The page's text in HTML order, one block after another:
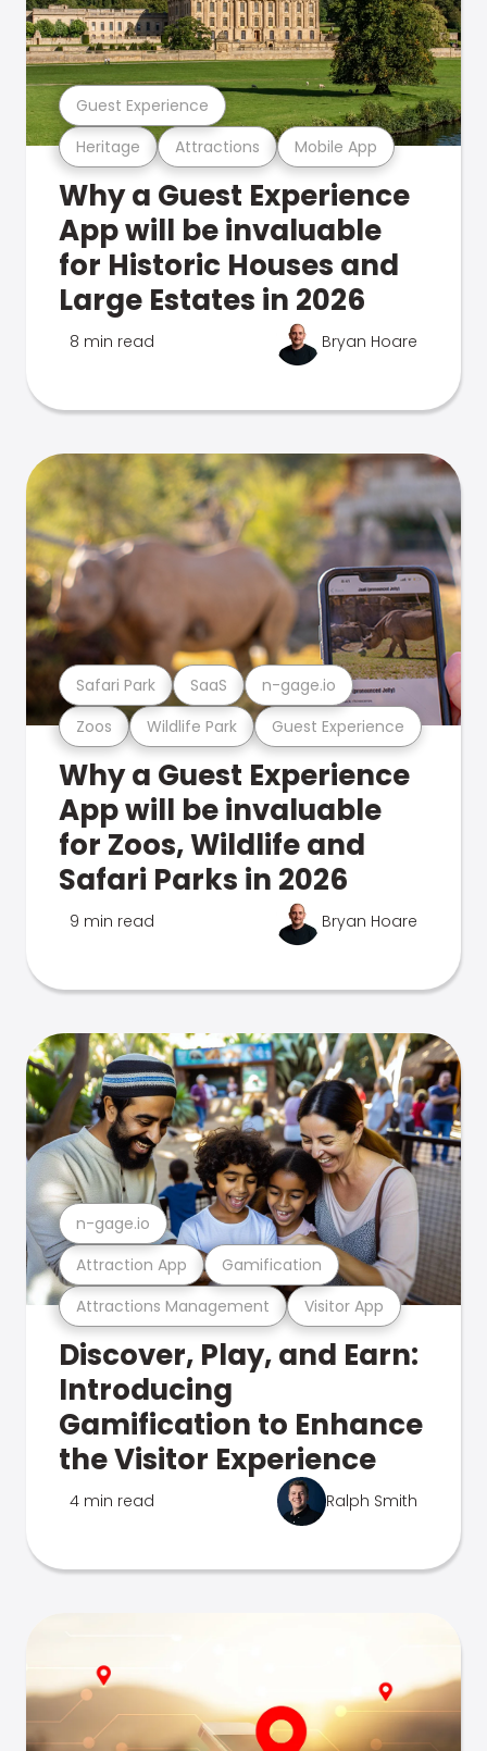
Heritage Attractions Mobile App
Guest Experience
Why a Guest Experience
App will be invaluable
for Historic Houses and
Large Estates in 2026
8 min read Bryan Hoare
Zoos Wildlife Park Guest Experience
Safari Park SaaS n-gage.io
Why a Guest Experience
App will be invaluable
for Zoos, Wildlife and
Safari Parks in 2026
9 min read Bryan Hoare
Attractions Management Visitor App
Attraction App Gamification
n-gage.io
Discover, Play, and Earn:
Introducing
Gamification to Enhance
the Visitor Experience
4 min read Ralph Smith